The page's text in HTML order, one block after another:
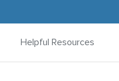
Helpful Resources